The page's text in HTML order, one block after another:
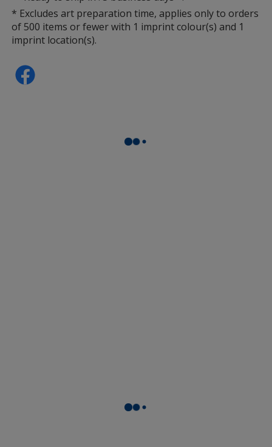
* Excludes art preparation time, applies only to orders
of 500 items or fewer with 1 imprint colour(s) and 1
imprint location(s).